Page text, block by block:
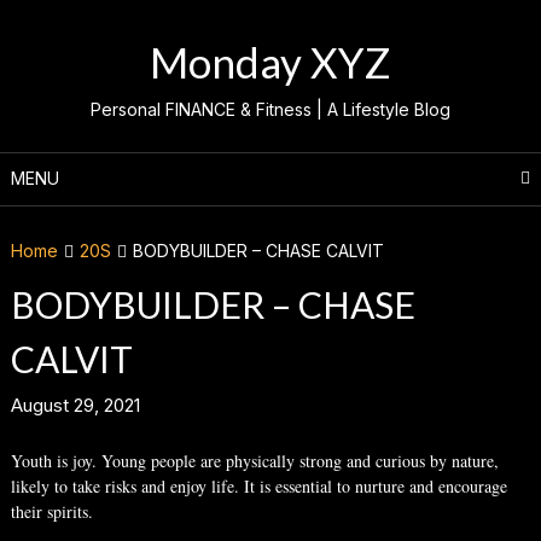
Monday XYZ
Personal FINANCE & Fitness | A Lifestyle Blog
MENU
Home 20S BODYBUILDER – CHASE CALVIT
BODYBUILDER – CHASE
CALVIT
August 29, 2021
Youth is joy. Young people are physically strong and curious by nature,
likely to take risks and enjoy life. It is essential to nurture and encourage
their spirits.